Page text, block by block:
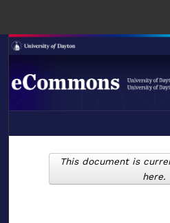
Browse
Digital
LIBRARIES
This document is
here.